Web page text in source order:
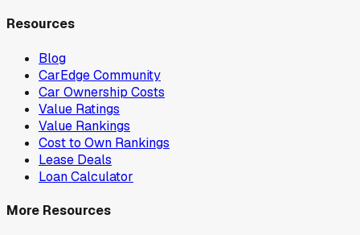
Resources
Blog
CarEdge Community
Car Ownership Costs
Value Ratings
Value Rankings
Cost to Own Rankings
Lease Deals
Loan Calculator
More Resources